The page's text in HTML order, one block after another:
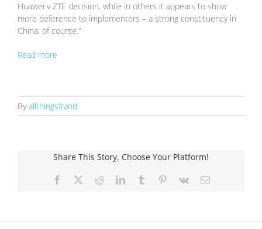
Huawei v ZTE decision, while in others it appears to show
more deference to implementers – a strong constituency in
China, of course.”
Read more
Byallthingsfrand
Share This Story, Choose Your Platform!
Facebook RedditLinkedInTumblr Pinterest
Vk Email